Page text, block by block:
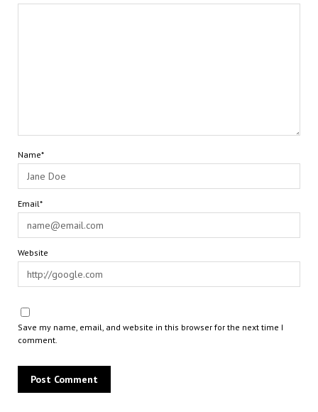
Name*
Email*
Website
Save my name, email, and website in this browser for the next time I
comment.